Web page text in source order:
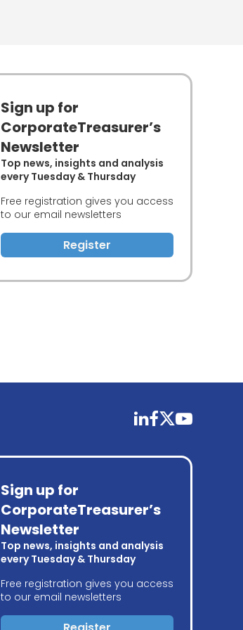
Sign up for
CorporateTreasurer’s
Newsletter
Top news, insights and analysis
every Tuesday & Thursday
Free registration gives you access
to our email newsletters
Register
linkedinfacebooktwitteryoutube
Sign up for
CorporateTreasurer’s
Newsletter
Top news, insights and analysis
every Tuesday & Thursday
Free registration gives you access
to our email newsletters